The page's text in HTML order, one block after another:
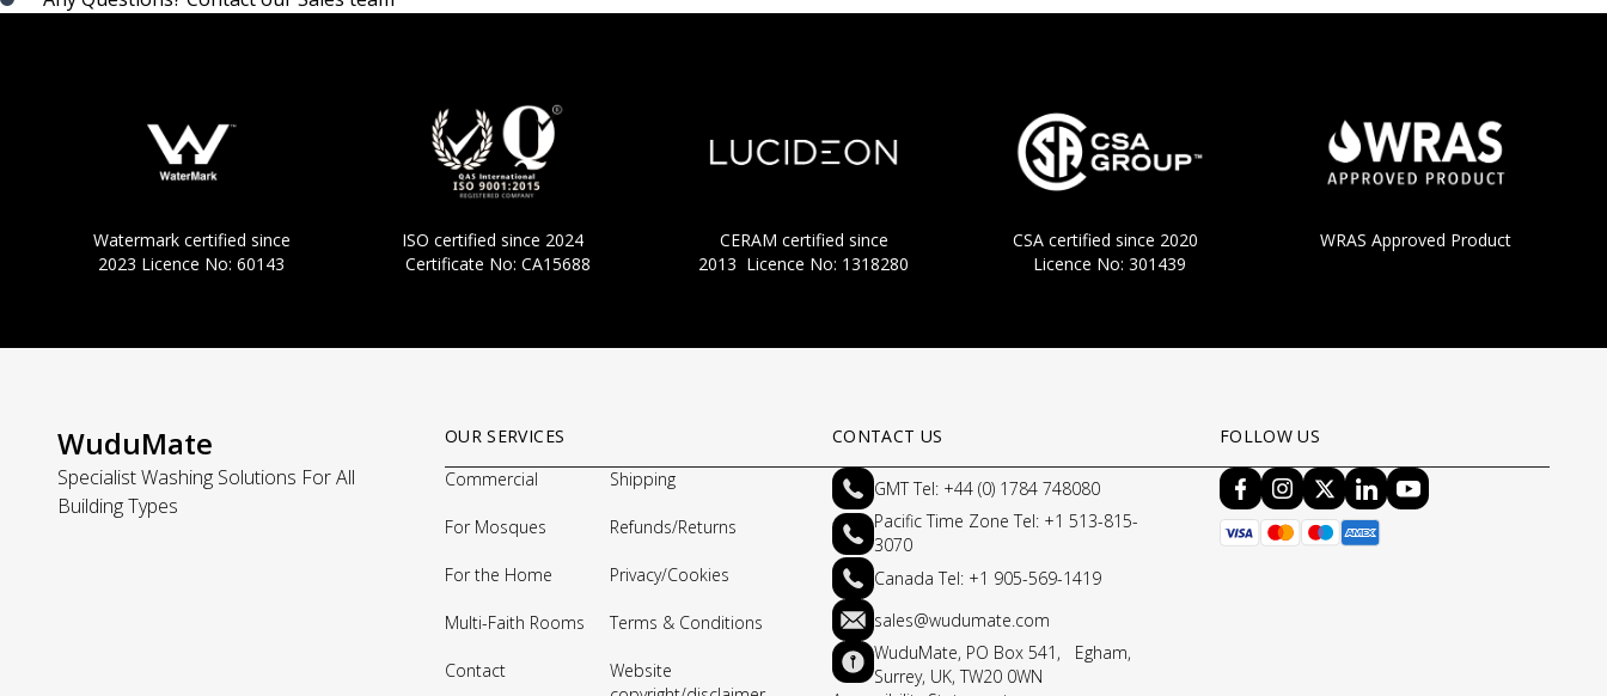
Watermark certified since
2023 Licence No: 60143
ISO certified since 2024
Certificate No: CA15688
CERAM certified since
2013 Licence No: 1318280
CSA certified since 2020
Licence No: 301439
WRAS Approved Product
WuduMate
Specialist Washing Solutions For All
Building Types
OUR SERVICES
Commercial
For Mosques
For the Home
Multi-Faith Rooms
Contact
Shipping
Refunds/Returns
Privacy/Cookies
Terms & Conditions
Website
CONTACT US
GMT Tel: +44 (0) 1784 748080
Pacific Time Zone Tel: +1 513-815-
3070
Canada Tel: +1 905-569-1419
sales@wudumate.com
WuduMate, PO Box 541, Egham,
Surrey, UK, TW20 0WN
FOLLOW US